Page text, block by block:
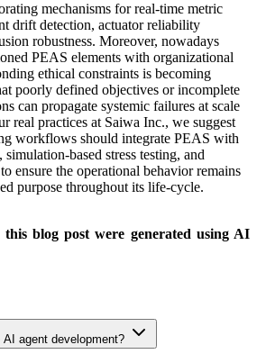
mechanisms for real-time metric
drift detection, actuator reliability
robustness. Moreover, nowadays
PEAS elements with organizational
ethical constraints is becoming
poorly defined objectives or incomplete
can propagate systemic failures at scale
real practices at Saiwa Inc., we suggest
workflows should integrate PEAS with
based stress testing, and
ensure the operational behavior remains
purpose throughout its life-cycle.
this blog post were generated using AI
agent development?